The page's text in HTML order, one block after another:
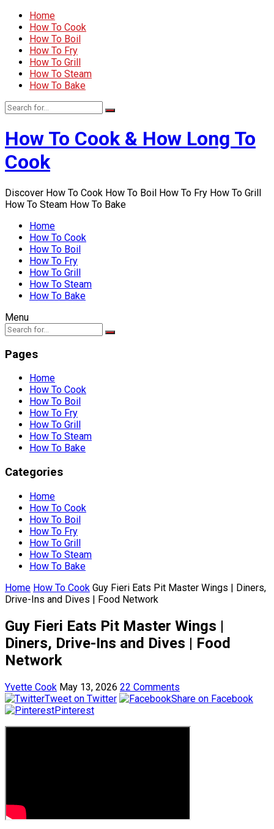
Home
How To Cook
How To Boil
How To Fry
How To Grill
How To Steam
How To Bake
How To Cook & How Long To
Cook
Discover How To Cook How To Boil How To Fry How To Grill
How To Steam How To Bake
Home
How To Cook
How To Boil
How To Fry
How To Grill
How To Steam
How To Bake
Menu
Pages
Home
How To Cook
How To Boil
How To Fry
How To Grill
How To Steam
How To Bake
Categories
Home
How To Cook
How To Boil
How To Fry
How To Grill
How To Steam
How To Bake
Home How To Cook Guy Fieri Eats Pit Master Wings | Diners,
Drive-Ins and Dives | Food Network
Guy Fieri Eats Pit Master Wings |
Diners, Drive-Ins and Dives | Food
Network
Yvette Cook May 13, 2026 22 Comments
Tweet on Twitter
Share on Facebook
Pinterest